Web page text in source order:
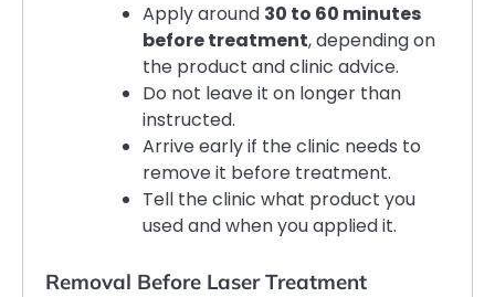
Apply around 30 to 60 minutes
before treatment, depending on
the product and clinic advice.
Do not leave it on longer than
instructed.
Arrive early if the clinic needs to
remove it before treatment.
Tell the clinic what product you
used and when you applied it.
Removal Before Laser Treatment